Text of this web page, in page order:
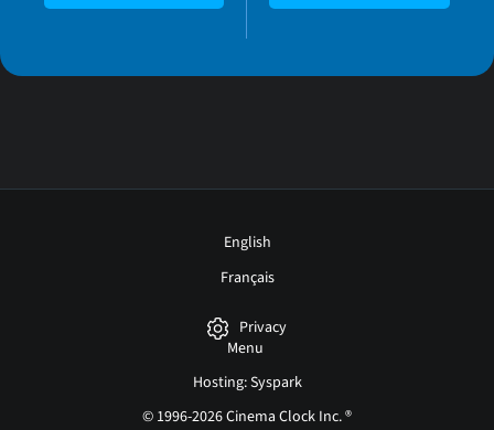
English
Français
Privacy
Menu
Hosting: Syspark
© 1996-2026 Cinema Clock Inc. ®